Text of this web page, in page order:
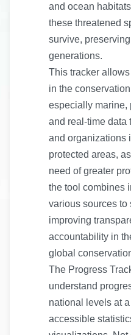
and ocean
these threatened
survive,
generations.
This tracker
in the
especially marine,
and real-time data
and organizations
protected areas,
need of greater
the tool combines
various sources to
improving
accountability in
global
The Progress
understand
national levels at
accessible